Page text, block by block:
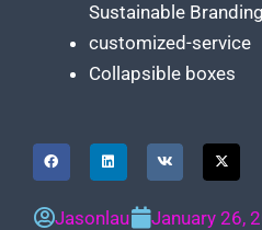
Sustainable
customized-service
Collapsible boxes
Jasonlau January 26,